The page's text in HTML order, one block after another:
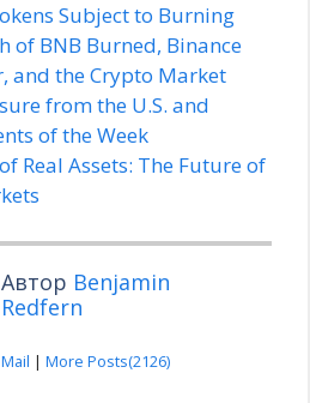
Subject to Burning
of BNB Burned, Binance
and the Crypto Market
from the U.S. and
of the Week
Real Assets: The Future of
Автор Benjamin
Redfern
Mail | More Posts(2126)